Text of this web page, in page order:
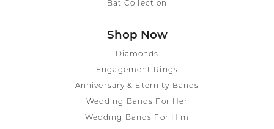
Bat Collection
Shop Now
Diamonds
Engagement Rings
Anniversary & Eternity Bands
Wedding Bands For Her
Wedding Bands For Him